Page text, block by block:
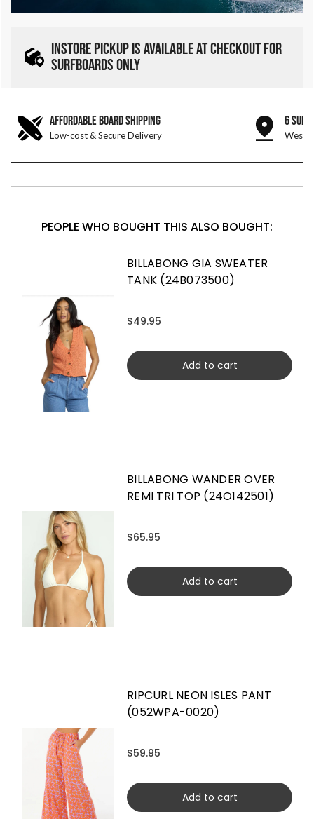
INSTORE PICKUP IS AVAILABLE AT CHECKOUT FOR
SURFBOARDS ONLY
AFFORDABLE BOARD SHIPPING
Low-cost & Secure Delivery
6 SURF
West
PEOPLE WHO BOUGHT THIS ALSO BOUGHT:
BILLABONG GIA SWEATER
TANK (24B073500)
$49.95
Add to cart
BILLABONG WANDER OVER
REMI TRI TOP (24O142501)
$65.95
Add to cart
RIPCURL NEON ISLES PANT
(052WPA-0020)
$59.95
Add to cart